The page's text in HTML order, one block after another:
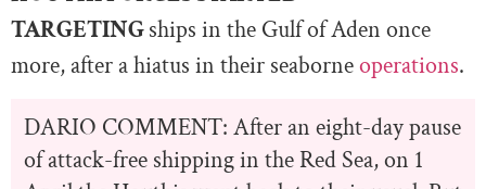
TARGETINGships in the Gulf of Aden once
more, after a hiatus in their seaborneoperations.
DARIO COMMENT: After an eight-day pause
of attack-free shipping in the Red Sea, on 1